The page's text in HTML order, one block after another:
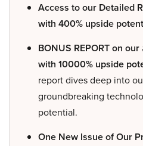
Access to our Detailed
with 400% upside
BONUS REPORT on
with 10000% upside
report dives deep into
groundbreaking
potential.
One New Issue of Our